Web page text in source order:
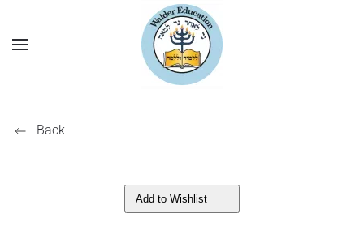
Back
Add to Wishlist